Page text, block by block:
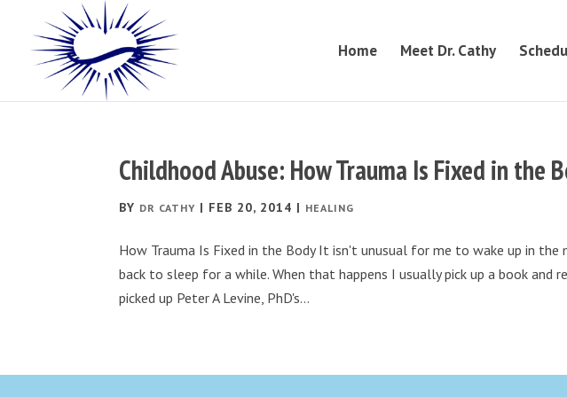
Home Meet Dr. Cathy
Childhood Abuse: How Trauma Is Fixed in the
BY DR CATHY | FEB 20, 2014 | HEALING
How Trauma Is Fixed in the Body It isn't unusual for me to wake up in
back to sleep for a while. When that happens I usually pick up a book and
picked up Peter A Levine, PhD's...